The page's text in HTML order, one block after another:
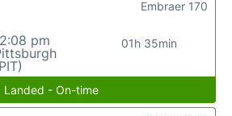
pm
01h 35min
Embraer 170
Landed - On-time